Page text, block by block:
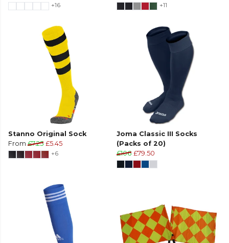
+16
+11
Stanno Original Sock
From £7.25 £5.45
+6
Joma Classic III Socks
(Packs of 20)
£106 £79.50